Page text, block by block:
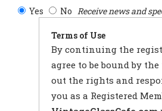
Yes No Receive news and
Terms of Use
By continuing the
agree to be bound by
out the rights and
you as a Registered